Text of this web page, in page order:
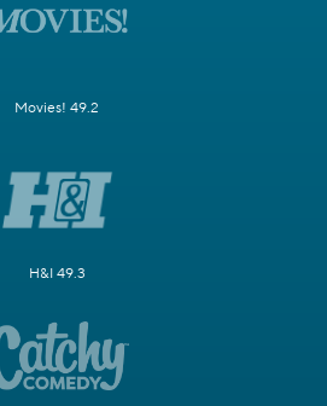
Movies! 49.2
H&I 49.3